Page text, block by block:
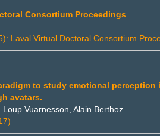
Consortium Proceedings
Laval Virtual Doctoral Consortium
to study emotional perception
avatars.
Vuarnesson, Alain Berthoz